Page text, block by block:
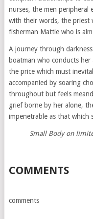
nurses, the men peripheral
with their words, the priest
fisherman Mattie who is
A journey through
boatman who conducts
the price which must
accompanied by soaring
throughout but feels
grief borne by her alone,
impenetrable as that which
Small Body on
COMMENTS
comments